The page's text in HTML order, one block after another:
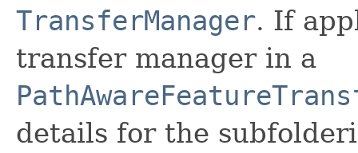
TransferManager. If
transfer manager in a
details for the